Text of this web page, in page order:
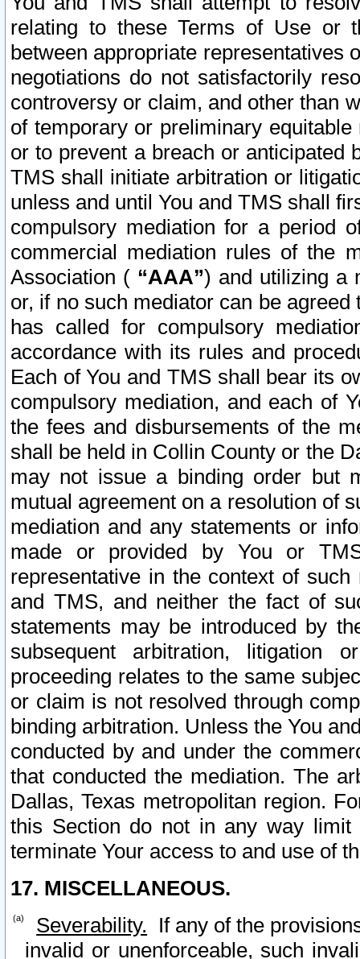
relating to these Terms of Use or
between appropriate representatives
negotiations do not satisfactorily
controversy or claim, and other than
of temporary or preliminary
or to prevent a breach or anticipated
TMS shall initiate arbitration or
unless and until You and TMS shall
compulsory mediation for a period
commercial mediation rules of the
Association ( “AAA”) and utilizing a
or, if no such mediator can be
has called for compulsory
accordance with its rules and
Each of You and TMS shall bear its
compulsory mediation, and each of
the fees and disbursements of the
shall be held in Collin County or the
may not issue a binding order but
mutual agreement on a resolution of
mediation and any statements or
made or provided by You or
representative in the context of
and TMS, and neither the fact of
statements may be introduced by
subsequent arbitration, litigation
proceeding relates to the same
or claim is not resolved through
binding arbitration. Unless the You
conducted by and under the
that conducted the mediation. The
Dallas, Texas metropolitan region.
this Section do not in any way
terminate Your access to and use of
17. MISCELLANEOUS.
Severability. If any of the
invalid or unenforceable, such